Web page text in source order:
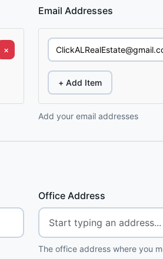
×
Email Addresses
+ Add Item
Add your email addresses
Office Address
The office address where you